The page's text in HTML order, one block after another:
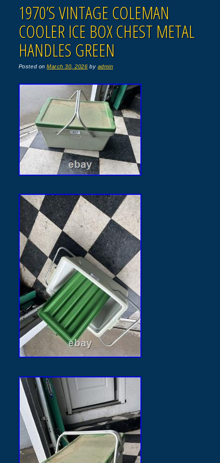
1970’S VINTAGE COLEMAN
COOLER ICE BOX CHEST METAL
HANDLES GREEN
Posted onMarch 30, 2026 by admin